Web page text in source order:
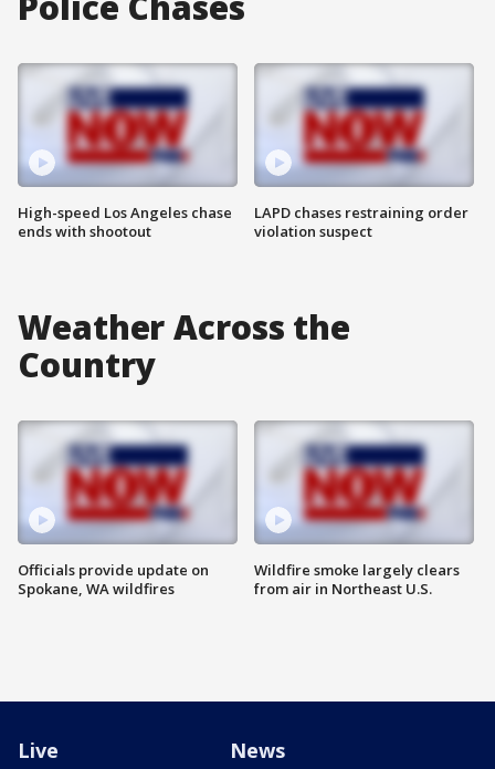
High-speed Los Angeles chase
ends with shootout
LAPD chases restraining order
violation suspect
Weather Across the
Country
Officials provide update on
Spokane, WA wildfires
Wildfire smoke largely clears
from air in Northeast U.S.
Live News